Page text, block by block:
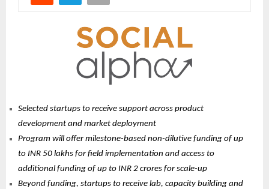
Selected startups to receive support across product
development and market deployment
Program will offer milestone-based non-dilutive funding of up
to INR 50 lakhs for field implementation and access to
additional funding of up to INR 2 crores for scale-up
Beyond funding, startups to receive lab, capacity building and